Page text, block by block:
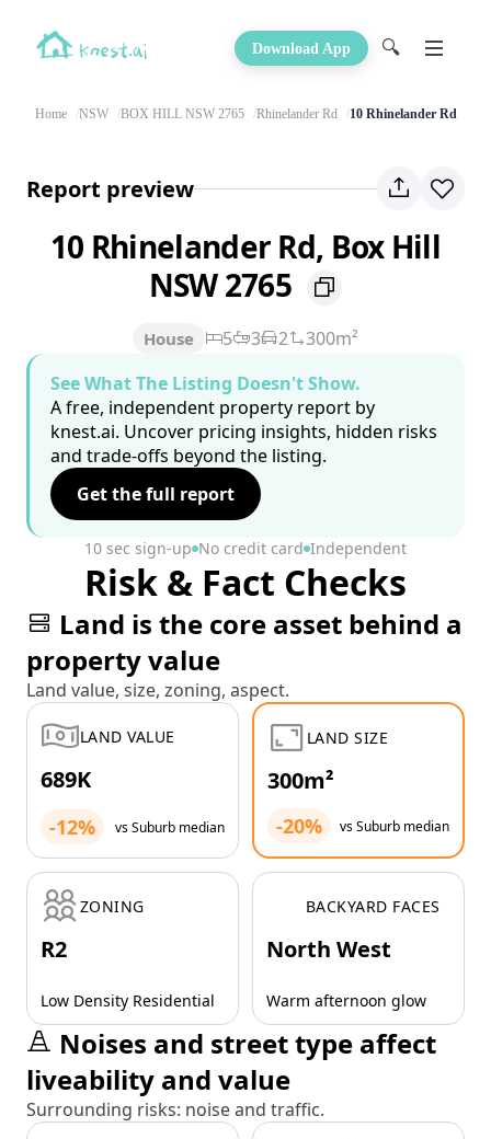
Download App 🔍
Home NSW BOX HILL NSW 2765 Rhinelander Rd 10 Rhinelander Rd
Report preview
10 Rhinelander Rd, Box Hill
NSW 2765
House 5 3 2
300m²
See What The Listing Doesn't Show.
A free, independent property report by
knest.ai. Uncover pricing insights, hidden risks
and trade-offs beyond the listing.
Get the full report
10 sec sign-up No credit card Independent
Risk & Fact Checks
Land is the core asset behind a
property value
Land value, size, zoning, aspect.
LAND VALUE
689K
-12% vs Suburb median
LAND SIZE
300m²
-20% vs Suburb median
ZONING
R2
Low Density Residential
BACKYARD FACES
North West
Warm afternoon glow
Noises and street type affect
liveability and value
Surrounding risks: noise and traffic.